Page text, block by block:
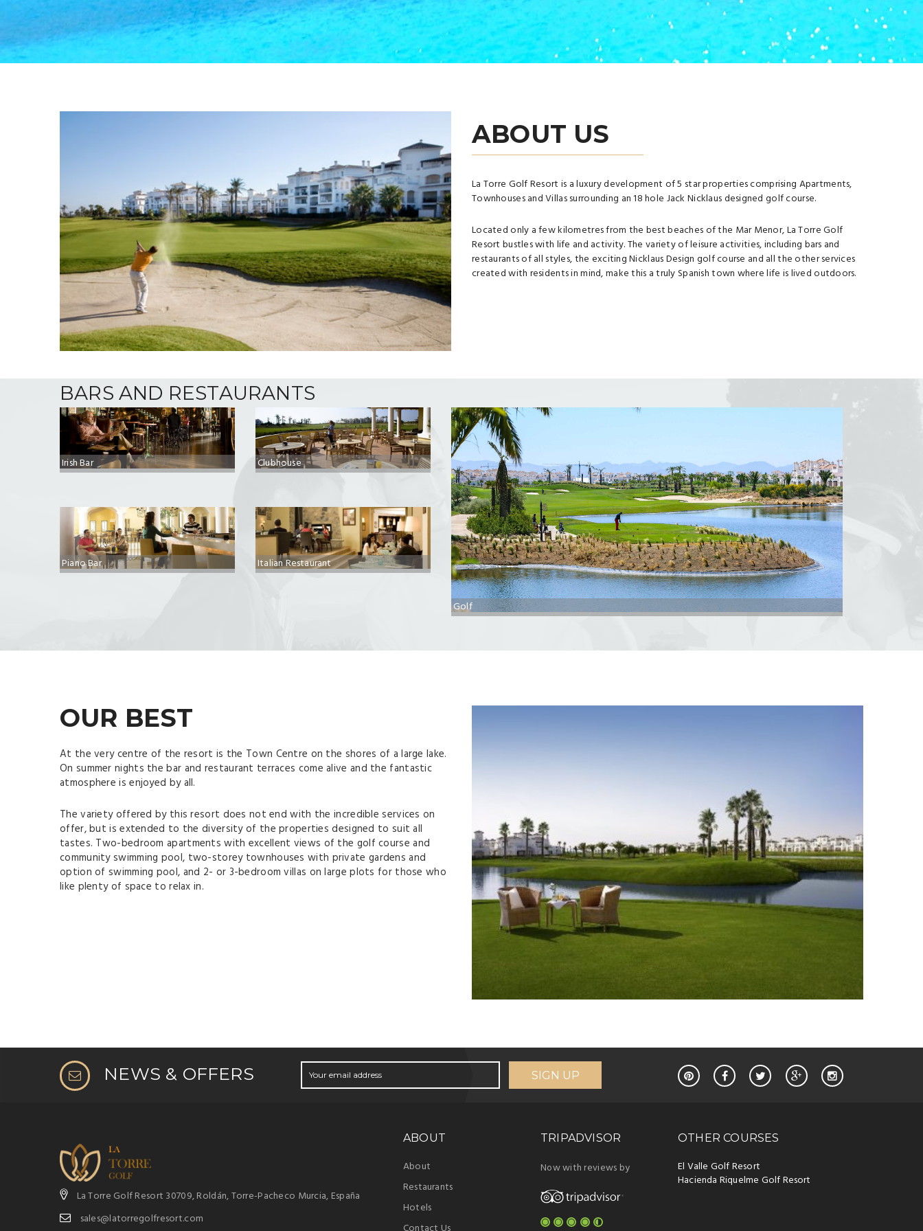
ABOUT US
La Torre Golf Resort is a luxury development of 5 star properties comprising Apartments,
Townhouses and Villas surrounding an 18 hole Jack Nicklaus designed golf course.
Located only a few kilometres from the best beaches of the Mar Menor, La Torre Golf
Resort bustles with life and activity. The variety of leisure activities, including bars and
restaurants of all styles, the exciting Nicklaus Design golf course and all the other services
created with residents in mind, make this a truly Spanish town where life is lived outdoors.
BARS AND RESTAURANTS
Irish Bar Clubhouse
Piano Bar Italian Restaurant
Golf
OUR BEST
At the very centre of the resort is the Town Centre on the shores of a large lake.
On summer nights the bar and restaurant terraces come alive and the fantastic
atmosphere is enjoyed by all.
The variety offered by this resort does not end with the incredible services on
offer, but is extended to the diversity of the properties designed to suit all
tastes. Two-bedroom apartments with excellent views of the golf course and
community swimming pool, two-storey townhouses with private gardens and
option of swimming pool, and 2- or 3-bedroom villas on large plots for those who
like plenty of space to relax in.
NEWS & OFFERS SIGN UP
La Torre Golf Resort 30709, Roldán, Torre-Pacheco Murcia, España
sales@latorregolfresort.com
ABOUT
About
Restaurants
Hotels
TRIPADVISOR
Now with reviews by
OTHER COURSES
El Valle Golf Resort
Hacienda Riquelme Golf Resort